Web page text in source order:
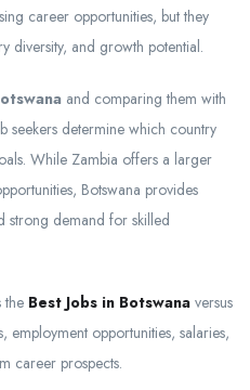
career opportunities, but they
diversity, and growth potential.
and comparing them with
seekers determine which country
While Zambia offers a larger
Botswana provides
strong demand for skilled
the Best Jobs in Botswana versus
employment opportunities, salaries,
career prospects.